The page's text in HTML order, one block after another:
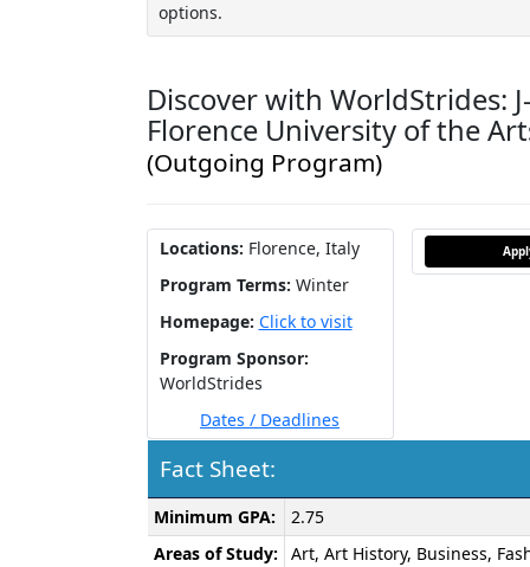
options.
Discover with WorldStrides:
Florence University of the
(Outgoing Program)
Locations: Florence, Italy
Program Terms: Winter
Homepage: Click to visit
Program Sponsor:
WorldStrides
Dates / Deadlines
Fact Sheet:
Fact
Sheet:
Minimum GPA:
2.75
Areas of Study:
Art, Art History, Business,